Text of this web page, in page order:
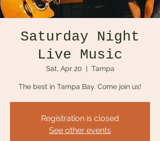
Saturday Night
Live Music
Sat, Apr 20
  |
Tampa
The best in Tampa Bay. Come join us!
Registration is closed
See other events